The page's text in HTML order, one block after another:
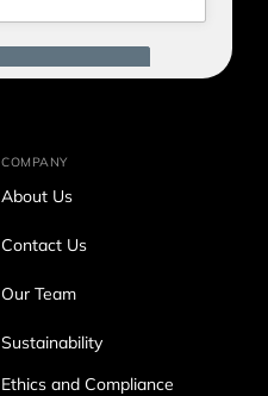
COMPANY
About Us
Contact Us
Our Team
Sustainability
Ethics and Compliance